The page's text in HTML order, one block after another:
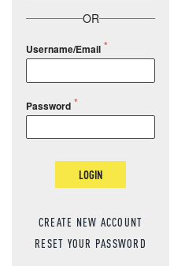
OR
Username/Email
Password
LOGIN
CREATE NEW ACCOUNT
RESET YOUR PASSWORD